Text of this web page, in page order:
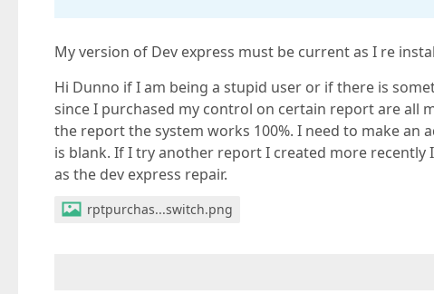
My version of Dev express must be current as I re
Hi Dunno if I am being a stupid user or if there is
since I purchased my control on certain report are all
the report the system works 100%. I need to make
is blank. If I try another report I created more
as the dev express repair.
rptpurchas...switch.png